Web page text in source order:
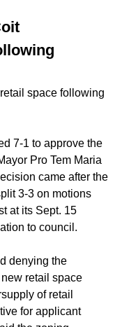
space following
7-1 to approve the
Pro Tem Maria
came after the
3-3 on motions
at its Sept. 15
to council.
denying the
retail space
of retail
for applicant